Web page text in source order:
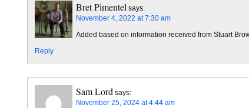
Bret Pimentel says:
November 4, 2022 at 7:30 am
Added based on information received from Stuart
Reply
Sam Lord says:
November 25, 2024 at 4:44 am